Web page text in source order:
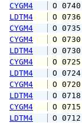
CYGM4
O
LDTM4
O
CYGM4
O
CYGM4
O
LDTM4
O
CYGM4
O
LDTM4
O
CYGM4
O
LDTM4
O
CYGM4
O
LDTM4
O